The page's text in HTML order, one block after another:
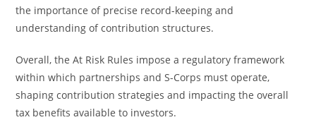
the importance of precise record-keeping and
understanding of contribution structures.
Overall, the At Risk Rules impose a regulatory framework
within which partnerships and S-Corps must operate,
shaping contribution strategies and impacting the overall
tax benefits available to investors.